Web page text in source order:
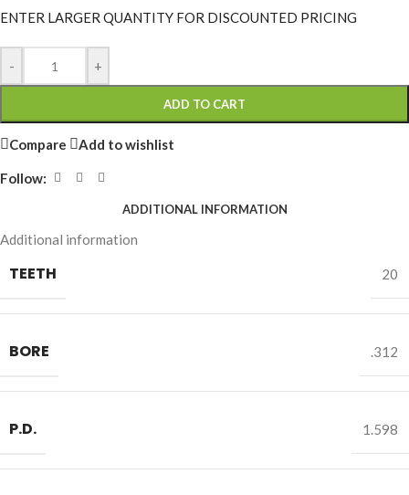
ENTER LARGER QUANTITY FOR DISCOUNTED PRICING
- +
ADD TO CART
Compare Add to wishlist
Follow:
ADDITIONAL INFORMATION
Additional information
TEETH 20
BORE .312
P.D. 1.598